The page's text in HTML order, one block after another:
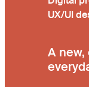
UX/UI
A